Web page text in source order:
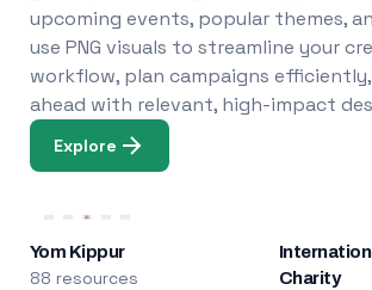
upcoming events, popular themes,
use PNG visuals to streamline your
workflow, plan campaigns
ahead with relevant, high-impact
Explore
Yom Kippur
88 resources
Charity